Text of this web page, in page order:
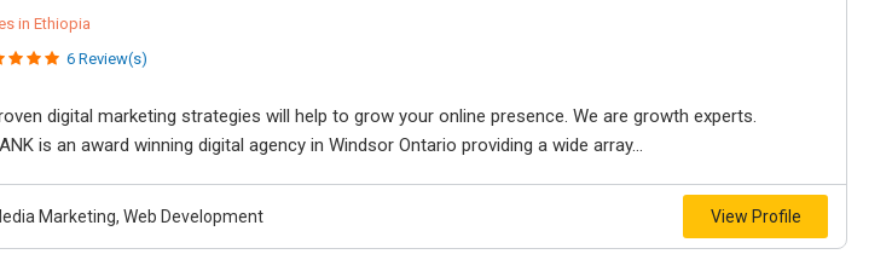
in Ethiopia
6 Review(s)
digital marketing strategies will help to grow your online presence. We are growth experts.
is an award winning digital agency in Windsor Ontario providing a wide array...
Marketing, Web Development View Profile